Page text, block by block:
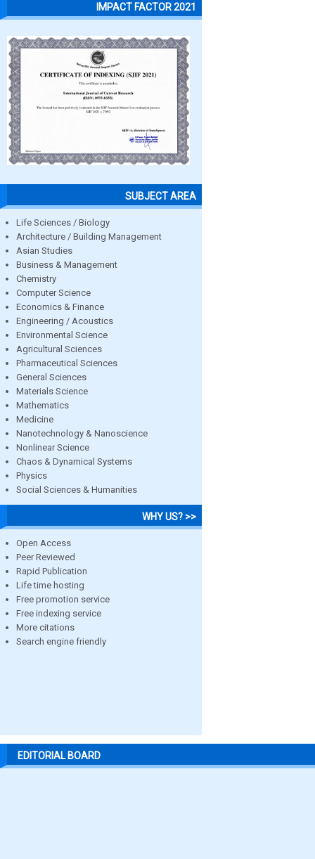
IMPACT FACTOR 2021
SUBJECT AREA
Life Sciences / Biology
Architecture / Building Management
Asian Studies
Business & Management
Chemistry
Computer Science
Economics & Finance
Engineering / Acoustics
Environmental Science
Agricultural Sciences
Pharmaceutical Sciences
General Sciences
Materials Science
Mathematics
Medicine
Nanotechnology & Nanoscience
Nonlinear Science
Chaos & Dynamical Systems
Physics
Social Sciences & Humanities
WHY US? >>
Open Access
Peer Reviewed
Rapid Publication
Life time hosting
Free promotion service
Free indexing service
More citations
Search engine friendly
EDITORIAL BOARD